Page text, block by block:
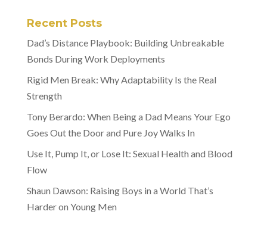
Recent Posts
Dad’s Distance Playbook: Building Unbreakable
Bonds During Work Deployments
Rigid Men Break: Why Adaptability Is the Real
Strength
Tony Berardo: When Being a Dad Means Your Ego
Goes Out the Door and Pure Joy Walks In
Use It, Pump It, or Lose It: Sexual Health and Blood
Flow
Shaun Dawson: Raising Boys in a World That’s
Harder on Young Men